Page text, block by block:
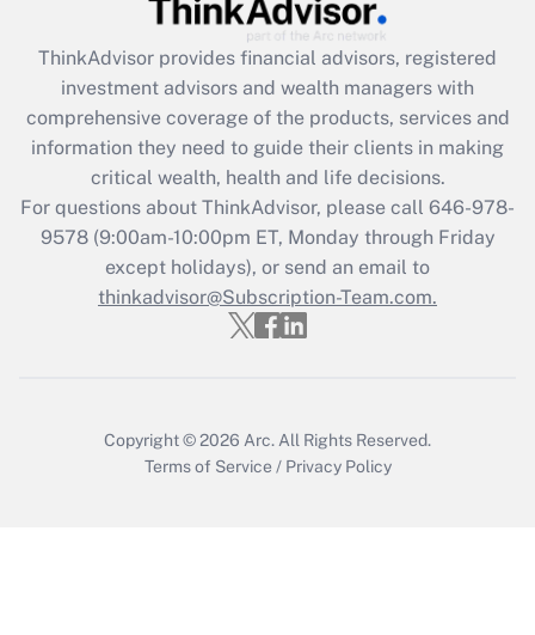
Get Answer
What is the CARES Act employee
retention tax credit that was available
during 2020 and 2021?
Get Answer
Recently Updated Q&As
Who must file a return?
ThinkAdvisor provides financial advisors, registered
investment advisors and wealth managers with
comprehensive coverage of the products, services and
information they need to guide their clients in making
critical wealth, health and life decisions.
For questions about ThinkAdvisor, please call 646-978-
9578(9:00am-10:00pm ET, Monday through Friday
except holidays), or send an email to
thinkadvisor@Subscription-Team.com.
Copyright © 2026 Arc. All Rights Reserved.
Terms of Service / Privacy Policy